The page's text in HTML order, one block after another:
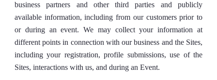
business partners and other third parties and publicly
available information, including from our customers prior to
or during an event. We may collect your information at
different points in connection with our business and the Sites,
including your registration, profile submissions, use of the
Sites, interactions with us, and during an Event.